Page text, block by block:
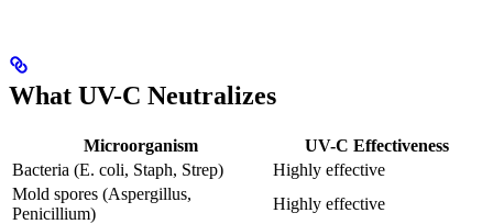
What UV-C Neutralizes
Microorganism
UV-C Effectiveness
Bacteria (E. coli, Staph, Strep)
Highly effective
Mold spores (Aspergillus,
Penicillium)
Highly effective